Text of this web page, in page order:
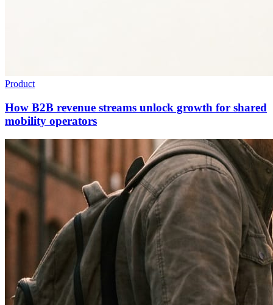
Product
How B2B revenue streams unlock growth for shared
mobility operators